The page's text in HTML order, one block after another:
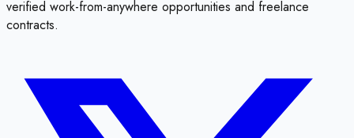
verified work-from-anywhere opportunities and freelance
contracts.